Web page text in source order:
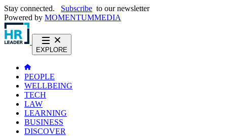
Stay connected. Subscribe to our newsletter
Powered by MOMENTUMMEDIA
EXPLORE
PEOPLE
WELLBEING
TECH
LAW
LEARNING
BUSINESS
DISCOVER